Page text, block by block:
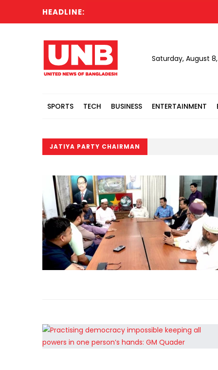
HEADLINE:
Saturday, August
SPORTS TECH BUSINESS ENTERTAINMENT
JATIYA PARTY CHAIRMAN